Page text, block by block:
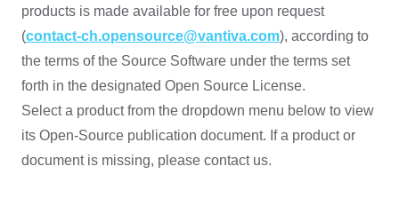
products is made available for free upon request
(contact-ch.opensource@vantiva.com), according to
the terms of the Source Software under the terms set
forth in the designated Open Source License.
Select a product from the dropdown menu below to view
its Open-Source publication document. If a product or
document is missing, please contact us.